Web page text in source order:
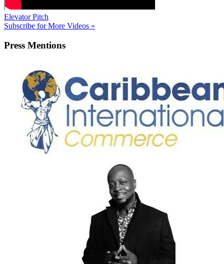
Elevator Pitch
Subscribe for More Videos »
Press Mentions